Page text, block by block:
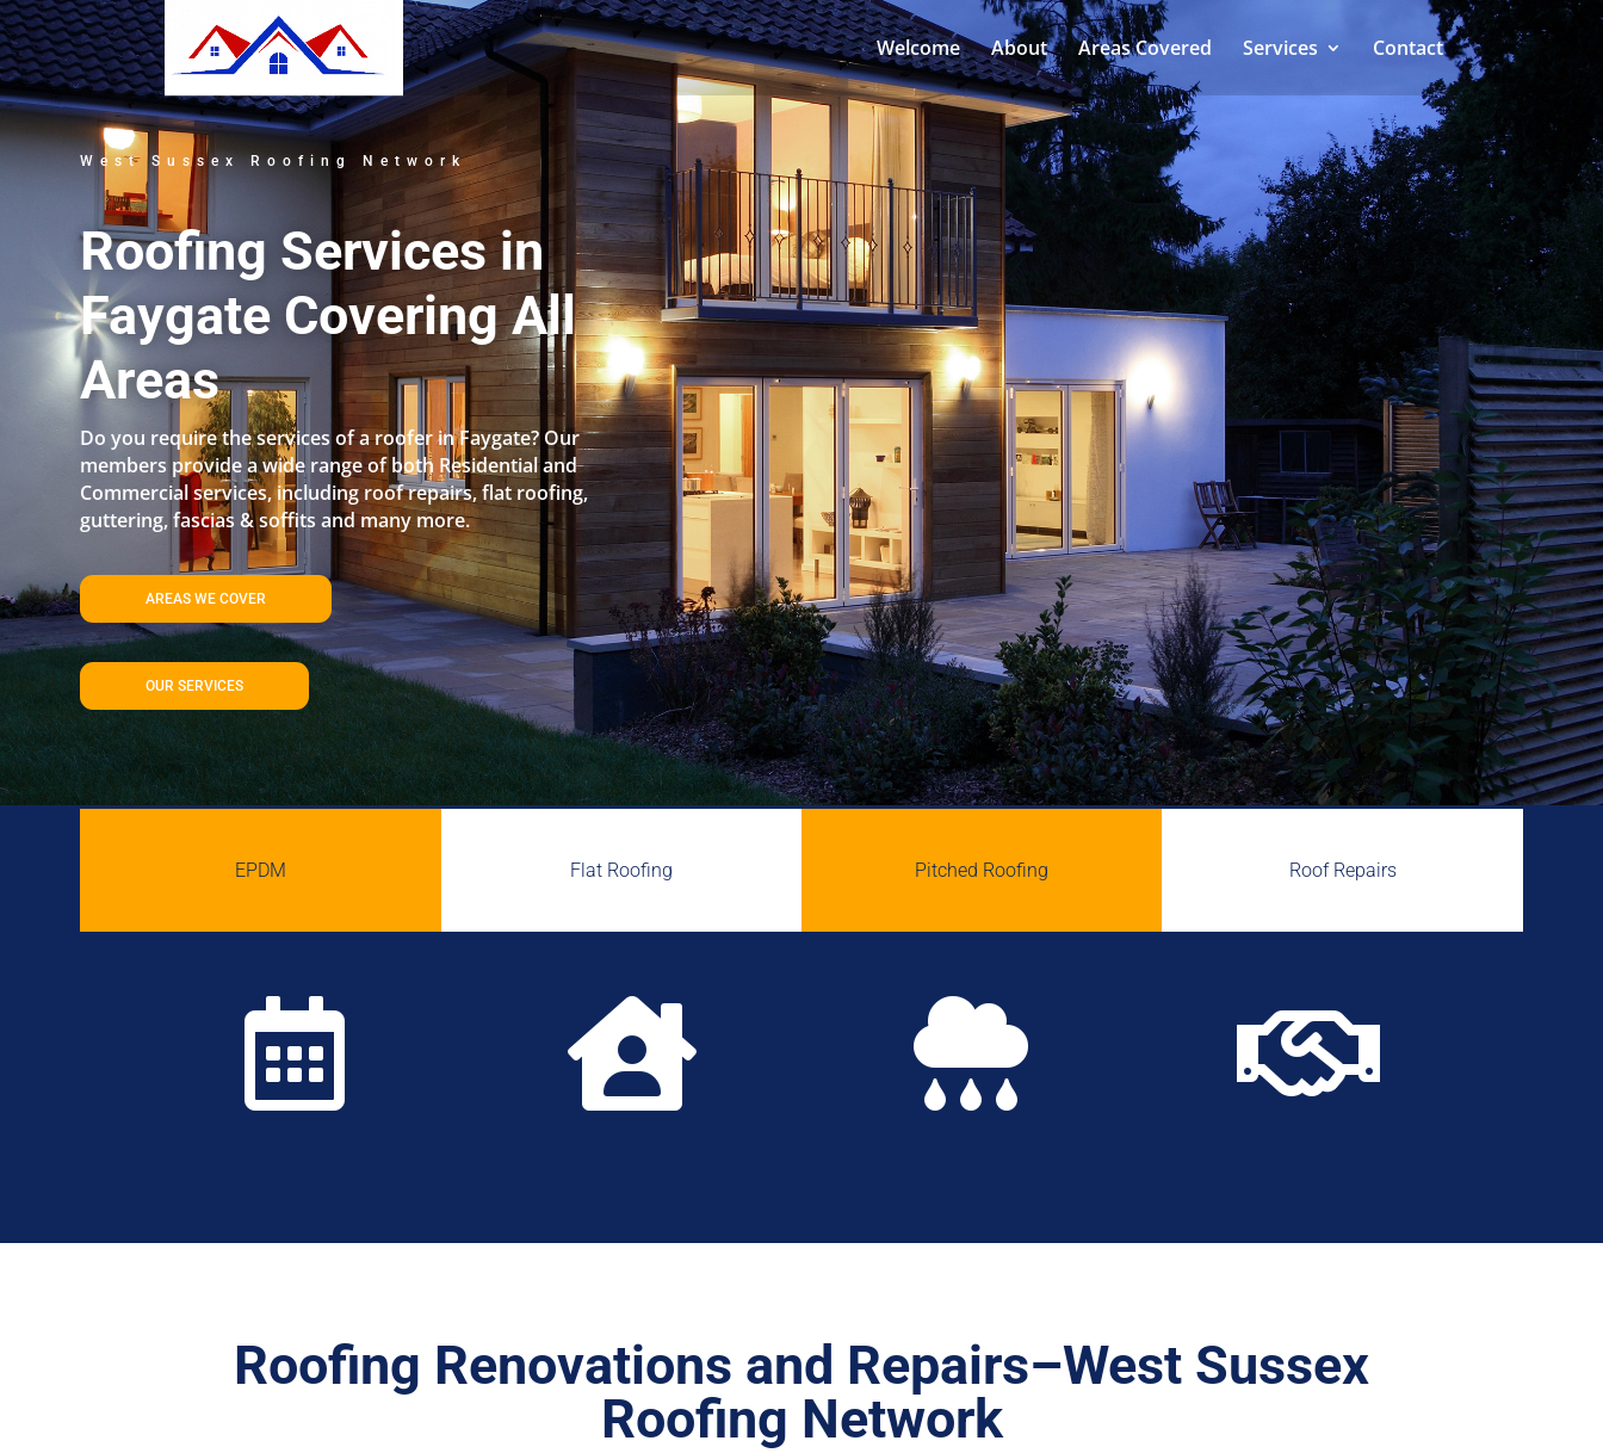
Welcome About Areas Covered Services Contact
West Sussex Roofing Network
Roofing Services in
Faygate Covering All
Areas
Do you require the services of a roofer in Faygate? Our
members provide a wide range of both Residential and
Commercial services, including roof repairs, flat roofing,
guttering, fascias & soffits and many more.
AREAS WE COVER
OUR SERVICES
EPDM Flat Roofing Pitched Roofing Roof Repairs
   
Roofing Renovations and Repairs–West Sussex
Roofing Network